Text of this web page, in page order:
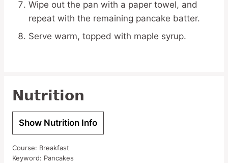
Wipe out the pan with a paper towel, and
repeat with the remaining pancake batter.
Serve warm, topped with maple syrup.
Nutrition
Show Nutrition Info
Course: Breakfast
Keyword: Pancakes